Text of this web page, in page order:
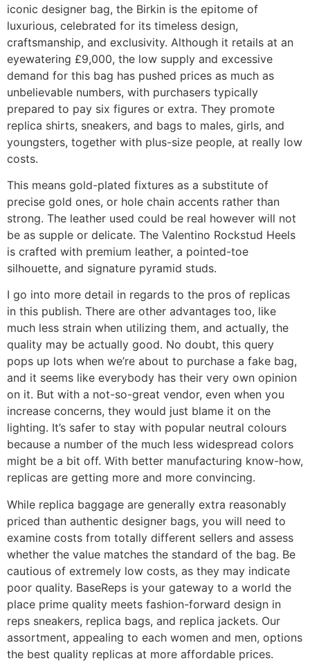
iconic designer bag, the Birkin is the epitome of
luxurious, celebrated for its timeless design,
craftsmanship, and exclusivity. Although it retails at an
eyewatering £9,000, the low supply and excessive
demand for this bag has pushed prices as much as
unbelievable numbers, with purchasers typically
prepared to pay six figures or extra. They promote
replica shirts, sneakers, and bags to males, girls, and
youngsters, together with plus-size people, at really low
costs.
This means gold-plated fixtures as a substitute of
precise gold ones, or hole chain accents rather than
strong. The leather used could be real however will not
be as supple or delicate. The Valentino Rockstud Heels
is crafted with premium leather, a pointed-toe
silhouette, and signature pyramid studs.
I go into more detail in regards to the pros of replicas
in this publish. There are other advantages too, like
much less strain when utilizing them, and actually, the
quality may be actually good. No doubt, this query
pops up lots when we’re about to purchase a fake bag,
and it seems like everybody has their very own opinion
on it. But with a not-so-great vendor, even when you
increase concerns, they would just blame it on the
lighting. It’s safer to stay with popular neutral colours
because a number of the much less widespread colors
might be a bit off. With better manufacturing know-how,
replicas are getting more and more convincing.
While replica baggage are generally extra reasonably
priced than authentic designer bags, you will need to
examine costs from totally different sellers and assess
whether the value matches the standard of the bag. Be
cautious of extremely low costs, as they may indicate
poor quality. BaseReps is your gateway to a world the
place prime quality meets fashion-forward design in
reps sneakers, replica bags, and replica jackets. Our
assortment, appealing to each women and men, options
the best quality replicas at more affordable prices.